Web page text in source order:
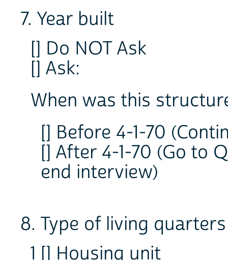
7. Year built
[] Do NOT Ask
[] Ask:
When was this
[] Before 4-1-70
[] After 4-1-70 (Go to
end interview)
8. Type of living quarters
1 [] Housing unit